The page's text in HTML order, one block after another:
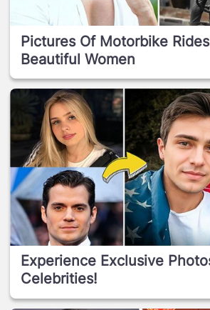
Pictures Of Motorbike
Beautiful Women
Experience Exclusive
Celebrities!